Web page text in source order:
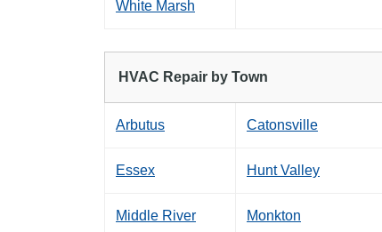
White Marsh
HVAC Repair by Town
Arbutus Catonsville
Essex Hunt Valley
Middle River Monkton